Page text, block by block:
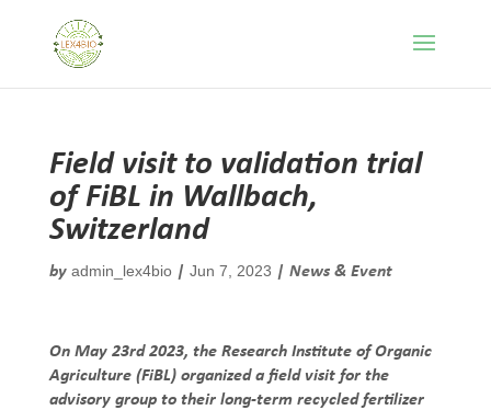
Field visit to validation trial
of FiBL in Wallbach,
Switzerland
by admin_lex4bio| Jun 7, 2023 | News & Event
On May 23rd 2023, the Research Institute of Organic
Agriculture (FiBL) organized a field visit for the
advisory group to their long-term recycled fertilizer